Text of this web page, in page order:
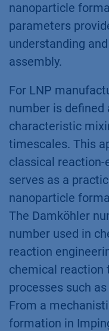
nanoparticle
parameters
understanding
assembly.
For LNP
number is
characteristic
timescales. This
classical reaction-
serves as a
nanoparticle
The Damköhler
number used in
reaction
chemical reaction
processes such
From a
formation in